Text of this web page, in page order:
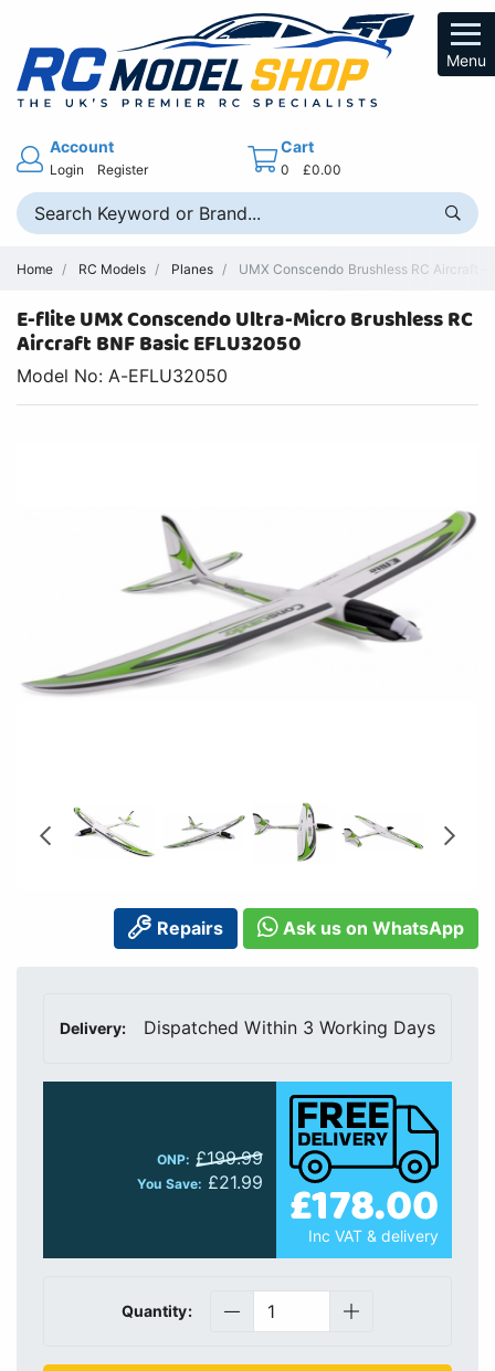
Menu
Account
Login Register
Cart
0 £0.00
Home RC Models Planes UMX Conscendo Brushless RC Aircraft -
E-flite UMX Conscendo Ultra-Micro Brushless RC
Aircraft BNF Basic EFLU32050
Model No: A-EFLU32050
Repairs Ask us on WhatsApp
Delivery: Dispatched Within 3 Working Days
ONP: £199.99
You Save: £21.99 £178.00
Inc VAT & delivery
Quantity: